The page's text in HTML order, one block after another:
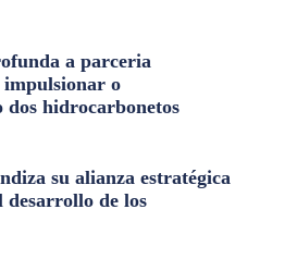
a parceria
impulsionar o
dos hidrocarbonetos
su alianza estratégica
de los